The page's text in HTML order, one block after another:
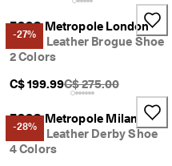
-27%
ECCO Metropole London
Men's Leather Brogue Shoe
2 Colors
C$ 199.99Original Price
C$ 275.00
-28%
ECCO Metropole Milan
Men's Leather Derby Shoe
4 Colors